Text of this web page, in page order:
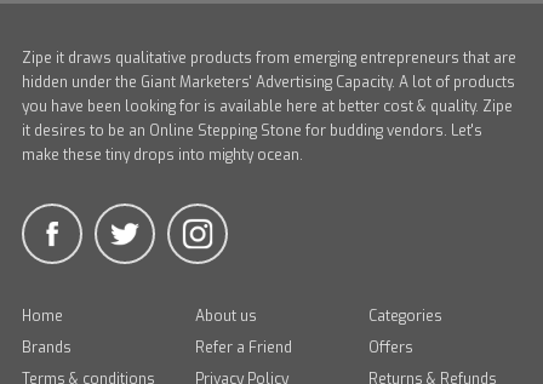
Zipe it draws qualitative products from emerging entrepreneurs that are
hidden under the Giant Marketers' Advertising Capacity. A lot of products
you have been looking for is available here at better cost & quality. Zipe
it desires to be an Online Stepping Stone for budding vendors. Let's
make these tiny drops into mighty ocean.
Home About us
Categories
Brands
Refer a Friend
Offers
Terms & conditions
Privacy Policy Returns & Refunds